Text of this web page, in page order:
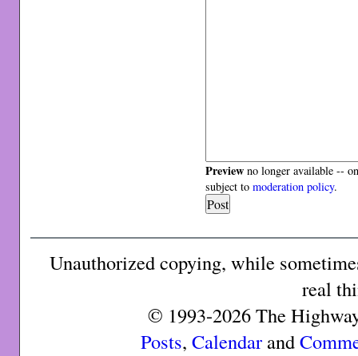
Preview no longer available --
subject tomoderation policy.
Unauthorized copying, while
real
© 1993-2026 The
Posts, Calendarand